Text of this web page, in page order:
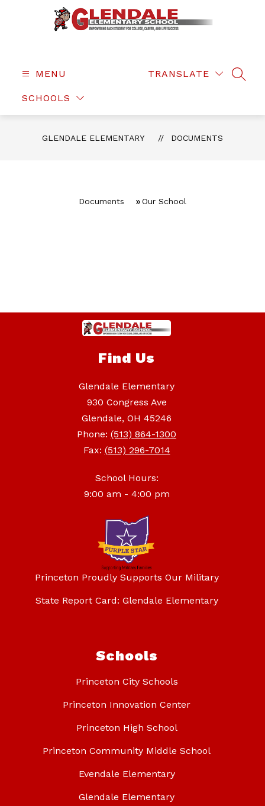
MENU
SCHOOLS
TRANSLATE
GLENDALE ELEMENTARY DOCUMENTS
Documents Our School
Find Us
Glendale Elementary
930 Congress Ave
Glendale, OH 45246
Phone: (513) 864-1300
Fax: (513) 296-7014
School Hours:
9:00 am - 4:00 pm
Princeton Proudly Supports Our Military
State Report Card: Glendale Elementary
Schools
Princeton City Schools
Princeton Innovation Center
Princeton High School
Princeton Community Middle School
Evendale Elementary
Glendale Elementary